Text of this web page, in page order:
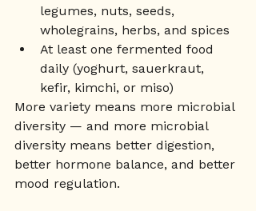
legumes, nuts, seeds,
wholegrains, herbs, and spices
At least one fermented food
daily (yoghurt, sauerkraut,
kefir, kimchi, or miso)
More variety means more microbial
diversity — and more microbial
diversity means better digestion,
better hormone balance, and better
mood regulation.